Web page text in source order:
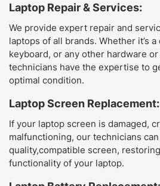
Laptop Repair & Services:
We provide expert repair and
laptops of all brands. Whether it’s
keyboard, or any other hardware
technicians have the expertise to
optimal condition.
Laptop Screen Replacement:
If your laptop screen is damaged,
malfunctioning, our technicians
quality,compatible screen,
functionality of your laptop.